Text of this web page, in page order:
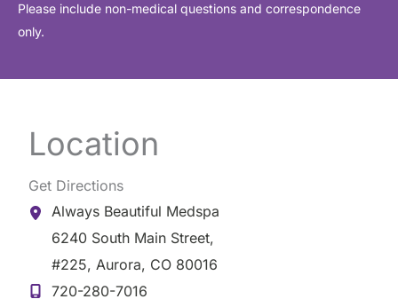
Please include non-medical questions and correspondence
only.
Location
Get Directions
Always Beautiful Medspa
6240 South Main Street,
#225, Aurora, CO 80016
720-280-7016